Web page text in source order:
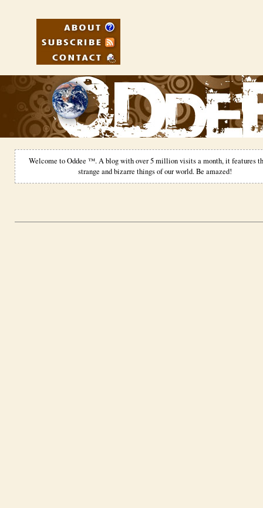
Welcome to Oddee ™. A blog with over 5 million visits a month, it features
strange and bizarre things of our world. Be amazed!